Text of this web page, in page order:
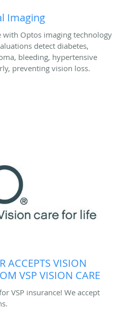
Imaging
with Optos imaging technology
detect diabetes,
bleeding, hypertensive
preventing vision loss.
ACCEPTS VISION
VSP VISION CARE
VSP insurance! We accept